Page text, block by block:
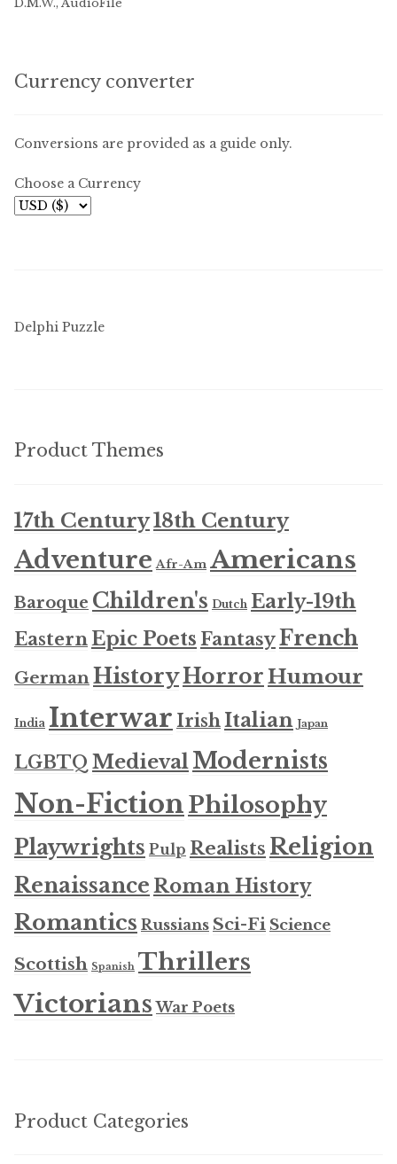
D.M.W., AudioFile
Currency converter
Conversions are provided as a guide only.
Choose a Currency
Delphi Puzzle
Product Themes
17th Century18th Century
Adventure Afr-Am Americans
Baroque Children's Dutch Early-19th
EasternEpic Poets FantasyFrench
GermanHistoryHorrorHumour
India Interwar IrishItalian Japan
LGBTQ MedievalModernists
Non-FictionPhilosophy
Playwrights Pulp Realists Religion
RenaissanceRoman History
Romantics Russians Sci-Fi Science
Scottish Spanish Thrillers
Victorians War Poets
Product Categories